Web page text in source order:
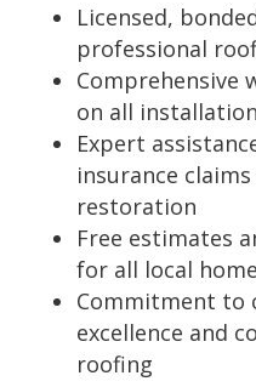
Licensed,
professional
Comprehensive
on all
Expert
insurance
restoration
Free estimates
for all local
Commitment to
excellence and
roofing